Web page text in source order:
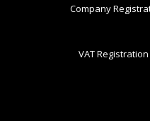
Company
VAT